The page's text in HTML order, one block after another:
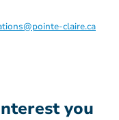
claire.ca
you